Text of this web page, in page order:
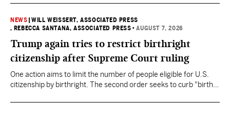
NEWS |WILL WEISSERT, ASSOCIATED PRESS
, REBECCA SANTANA, ASSOCIATED PRESS •AUGUST 7, 2026
Trump again tries to restrict birthright
citizenship after Supreme Court ruling
One action aims to limit the number of people eligible for U.S.
citizenship by birthright. The second order seeks to curb "birth
they want to give birth in the U.S.